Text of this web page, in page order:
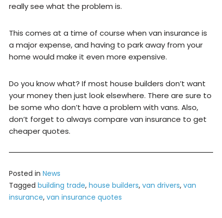
really see what the problem is.
This comes at a time of course when van insurance is
a major expense, and having to park away from your
home would make it even more expensive.
Do you know what? If most house builders don’t want
your money then just look elsewhere. There are sure to
be some who don’t have a problem with vans. Also,
don’t forget to always compare van insurance to get
cheaper quotes.
Posted in News
Tagged building trade, house builders, van drivers, van
insurance, van insurance quotes